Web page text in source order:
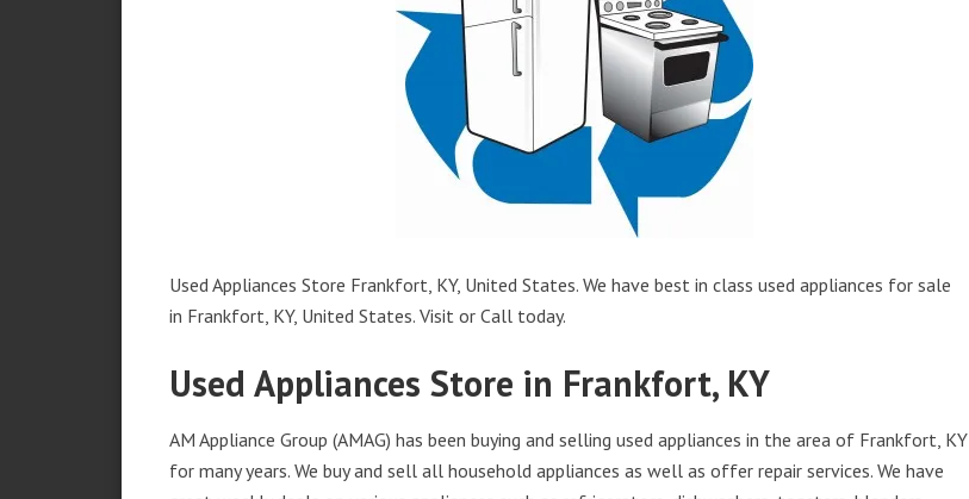
Used Appliances Store Frankfort, KY, United States. We have best in class used appliances for sale
in Frankfort, KY, United States. Visit or Call today.
Used Appliances Store in Frankfort, KY
AM Appliance Group (AMAG) has been buying and selling used appliances in the area of Frankfort, KY
for many years. We buy and sell all household appliances as well as offer repair services. We have